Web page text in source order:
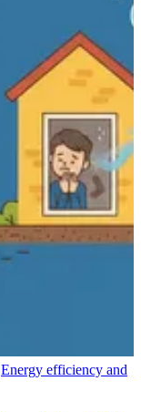
Energy efficiency and